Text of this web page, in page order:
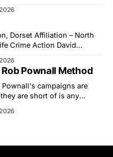
disorderly protesters from
(NLHS) and Suffolk
– North
Action David
reality, he's something of
venturing out himself,
of his
Pownall Method
campaigns are
are short of is any
Keep The Ban, the